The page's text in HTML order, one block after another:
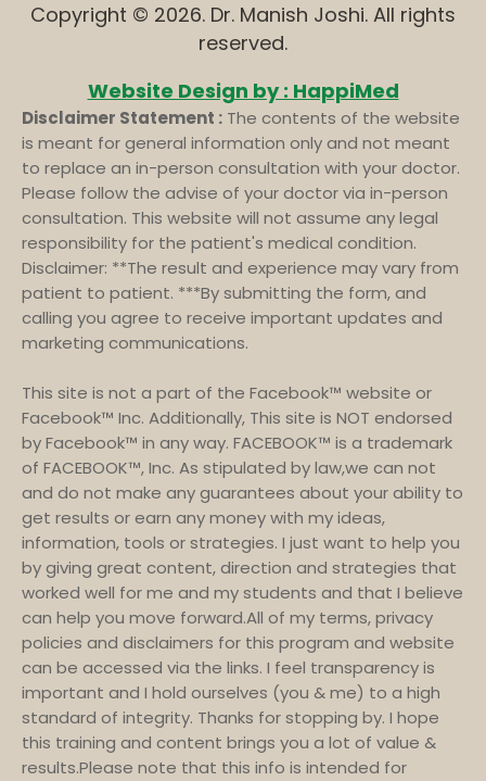
Copyright © 2026. Dr. Manish Joshi. All rights
reserved.
Website Design by : HappiMed
Disclaimer Statement : The contents of the website
is meant for general information only and not meant
to replace an in-person consultation with your doctor.
Please follow the advise of your doctor via in-person
consultation. This website will not assume any legal
responsibility for the patient's medical condition.
Disclaimer: **The result and experience may vary from
patient to patient. ***By submitting the form, and
calling you agree to receive important updates and
marketing communications.
This site is not a part of the Facebook™ website or
Facebook™ Inc. Additionally, This site is NOT endorsed
by Facebook™ in any way. FACEBOOK™ is a trademark
of FACEBOOK™, Inc. As stipulated by law,we can not
and do not make any guarantees about your ability to
get results or earn any money with my ideas,
information, tools or strategies. I just want to help you
by giving great content, direction and strategies that
worked well for me and my students and that I believe
can help you move forward.All of my terms, privacy
policies and disclaimers for this program and website
can be accessed via the links. I feel transparency is
important and I hold ourselves (you & me) to a high
standard of integrity. Thanks for stopping by. I hope
this training and content brings you a lot of value &
results.Please note that this info is intended for